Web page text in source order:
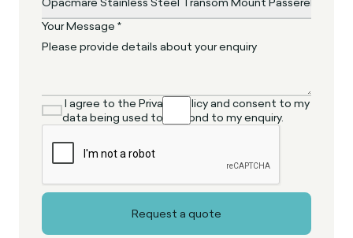
Your Message *
I agree to the Privacy Policy and consent to my
data being used to respond to my enquiry.